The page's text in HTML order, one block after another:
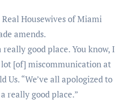
Housewives of Miami
amends.
really good place. You know, I
[of] miscommunication at
Us. “We’ve all apologized to
really good place.”